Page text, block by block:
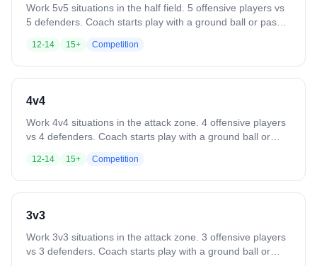
Work 5v5 situations in the half field. 5 offensive players vs
5 defenders. Coach starts play with a ground ball or pass.
clears all saves or takeaways out of the box. Add passing
requirements or other skill constraints.
12-14 15+ Competition
4v4
Work 4v4 situations in the attack zone. 4 offensive players
vs 4 defenders. Coach starts play with a ground ball or
Defense clears all saves or takeaways out of the box. Add
passing requirements or other skill constraints.
12-14 15+ Competition
3v3
Work 3v3 situations in the attack zone. 3 offensive players
vs 3 defenders. Coach starts play with a ground ball or